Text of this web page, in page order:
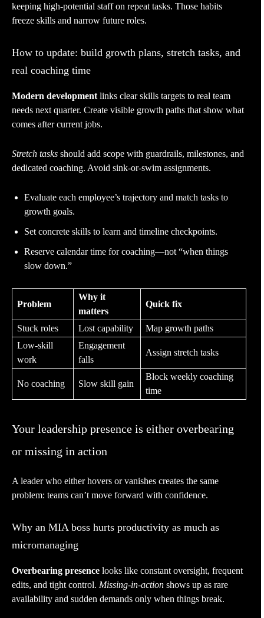
keeping high-potential staff on repeat tasks. Those habits
freeze skills and narrow future roles.
How to update: build growth plans, stretch tasks, and
real coaching time
Modern developmentlinks clear skills targets to real team
needs next quarter. Create visible growth paths that show what
comes after current jobs.
Stretch tasks should add scope with guardrails, milestones, and
dedicated coaching. Avoid sink-or-swim assignments.
Evaluate each employee’s trajectory and match tasks to
growth goals.
Set concrete skills to learn and timeline checkpoints.
Reserve calendar time for coaching—not “when things
slow down.”
Problem
Why it
matters
Quick fix
Stuck roles Lost capability
Map growth paths
Low-skill
work
Engagement
falls
Assign stretch tasks
No coaching Slow skill gain
Block weekly coaching
time
Your leadership presence is either overbearing
or missing in action
A leader who either hovers or vanishes creates the same
problem: teams can’t move forward with confidence.
Why an MIA boss hurts productivity as much as
micromanaging
Overbearing presence looks like constant oversight, frequent
edits, and tight control. Missing-in-action shows up as rare
availability and sudden demands only when things break.